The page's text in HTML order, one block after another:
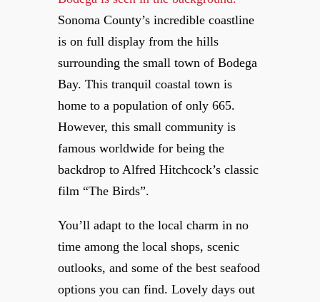
Sonoma County’s incredible coastline
is on full display from the hills
surrounding the small town of Bodega
Bay. This tranquil coastal town is
home to a population of only 665.
However, this small community is
famous worldwide for being the
backdrop to Alfred Hitchcock’s classic
film “The Birds”.
You’ll adapt to the local charm in no
time among the local shops, scenic
outlooks, and some of the best seafood
options you can find. Lovely days out